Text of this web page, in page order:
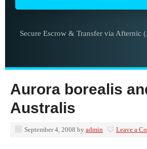
Secure Escrow & Transfer via Afternic
Aurora borealis
Australis
September 4, 2008 by admin Leave a